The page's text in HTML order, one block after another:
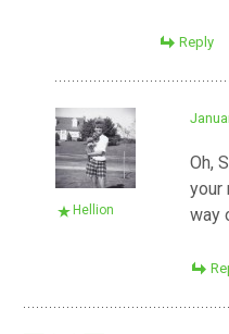
Reply
Hellion
Oh,
your
way